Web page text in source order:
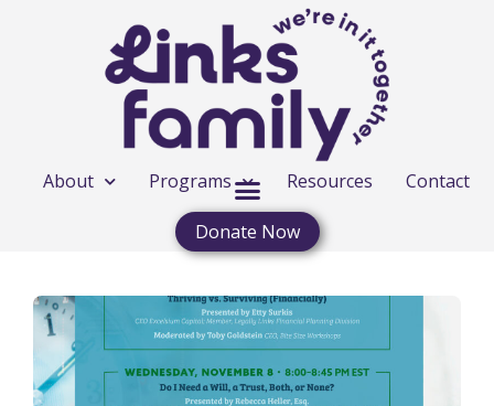
About Programs Resources Contact
Donate Now